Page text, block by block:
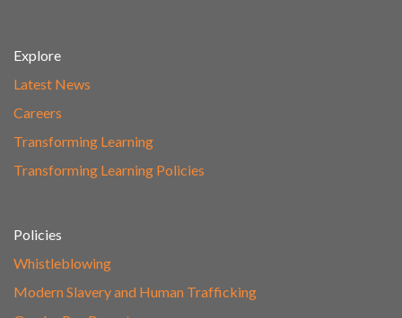
Explore
Latest News
Careers
Transforming Learning
Transforming Learning Policies
Policies
Whistleblowing
Modern Slavery and Human Trafficking